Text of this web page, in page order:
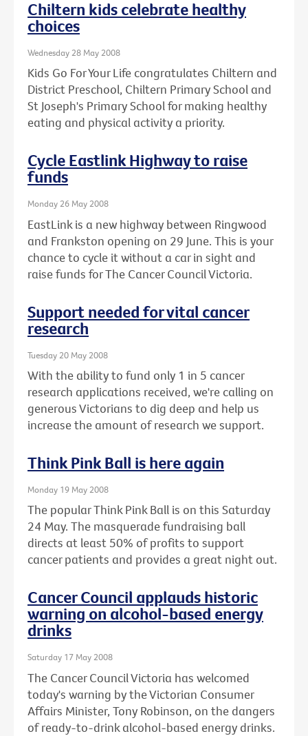
Chiltern kids celebrate healthy
choices
Wednesday 28 May 2008
Kids Go For Your Life congratulates Chiltern and
District Preschool, Chiltern Primary School and
St Joseph's Primary School for making healthy
eating and physical activity a priority.
Cycle Eastlink Highway to raise
funds
Monday 26 May 2008
EastLink is a new highway between Ringwood
and Frankston opening on 29 June. This is your
chance to cycle it without a car in sight and
raise funds for The Cancer Council Victoria.
Support needed for vital cancer
research
Tuesday 20 May 2008
With the ability to fund only 1 in 5 cancer
research applications received, we're calling on
generous Victorians to dig deep and help us
increase the amount of research we support.
Think Pink Ball is here again
Monday 19 May 2008
The popular Think Pink Ball is on this Saturday
24 May. The masquerade fundraising ball
directs at least 50% of profits to support
cancer patients and provides a great night out.
Cancer Council applauds historic
warning on alcohol-based energy
drinks
Saturday 17 May 2008
The Cancer Council Victoria has welcomed
today's warning by the Victorian Consumer
Affairs Minister, Tony Robinson, on the dangers
of ready-to-drink alcohol-based energy drinks.